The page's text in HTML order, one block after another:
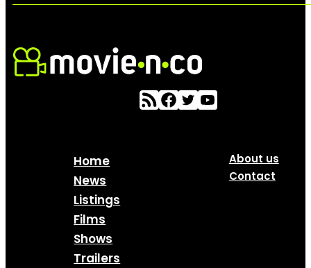
Home
News
Listings
Films
Shows
Trailers
About us
Contact